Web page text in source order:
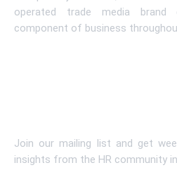
operated trade media
component of business
Join our mailing list and get
insights from the HR community